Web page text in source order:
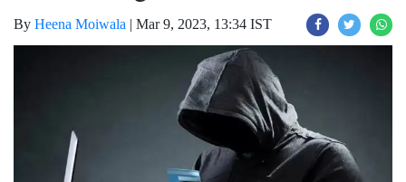
By Heena Moiwala | Mar 9, 2023, 13:34 IST